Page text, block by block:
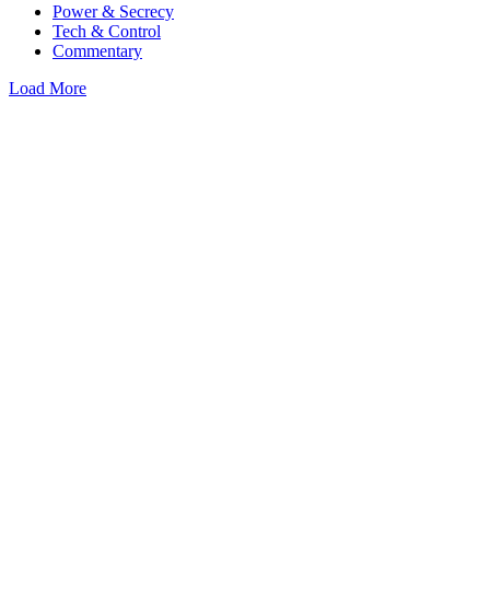
Power & Secrecy
Tech & Control
Commentary
Load More